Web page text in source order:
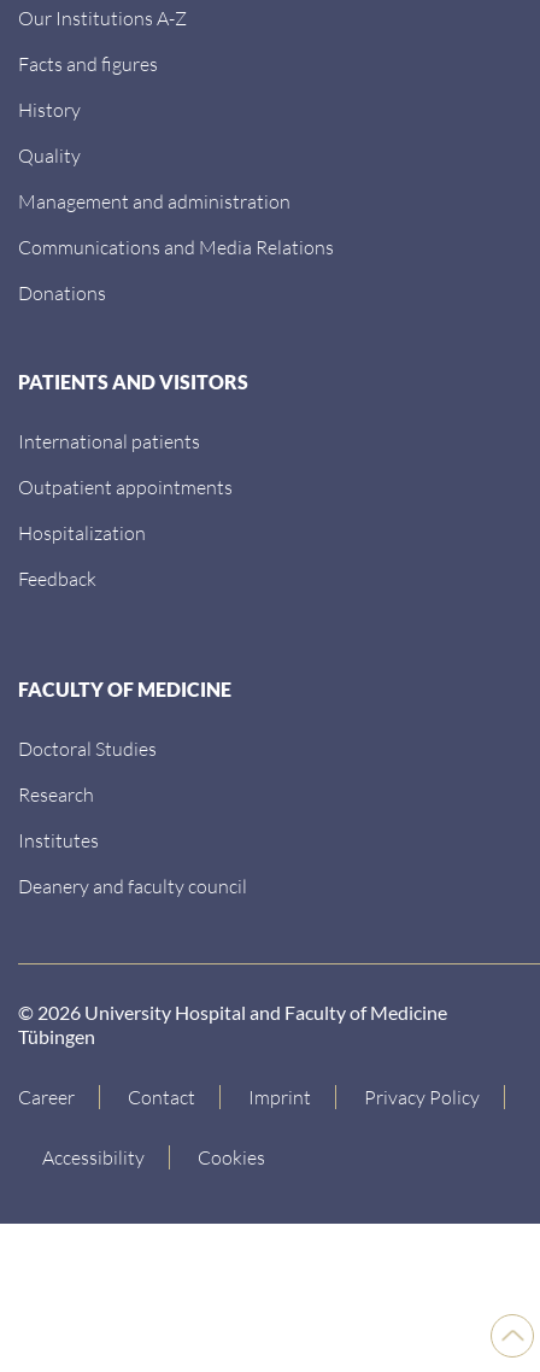
Back
to
Our Institutions A-Z
Facts and figures
History
Quality
Management and administration
Communications and Media Relations
Donations
PATIENTS AND VISITORS
International patients
Outpatient appointments
Hospitalization
Feedback
FACULTY OF MEDICINE
Doctoral Studies
Research
Institutes
Deanery and faculty council
© 2026 University Hospital and Faculty of Medicine
Tübingen
Career Contact Imprint Privacy Policy
Accessibility Cookies